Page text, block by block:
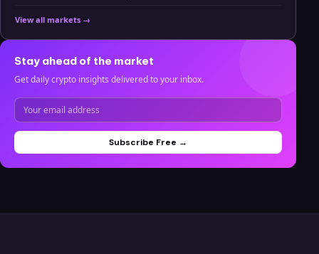
View all markets →
Stay ahead of the market
Get daily crypto insights delivered to your inbox.
Subscribe Free →